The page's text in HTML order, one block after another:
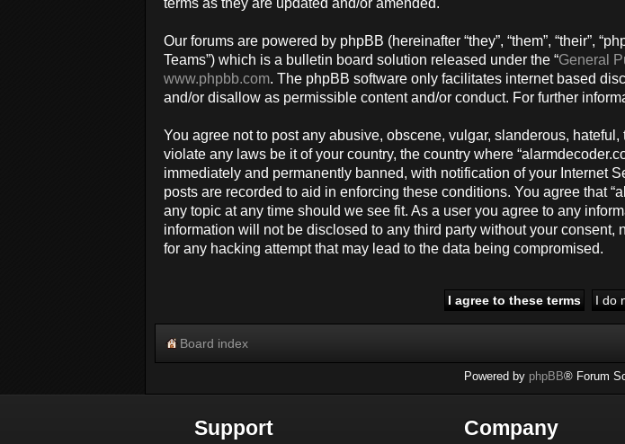
Our forums are powered by phpBB (hereinafter “they”, “them”, “their”,
Teams”) which is a bulletin board solution released under the “General
www.phpbb.com. The phpBB software only facilitates internet based
and/or disallow as permissible content and/or conduct. For further
You agree not to post any abusive, obscene, vulgar, slanderous,
violate any laws be it of your country, the country where
immediately and permanently banned, with notification of your Internet
posts are recorded to aid in enforcing these conditions. You agree that
any topic at any time should we see fit. As a user you agree to any
information will not be disclosed to any third party without your
for any hacking attempt that may lead to the data being compromised.
Board index
Powered by phpBB® Forum
Support Company